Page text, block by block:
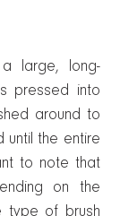
large, long-
pressed into
around to
until the entire
to note that
on the
type of brush